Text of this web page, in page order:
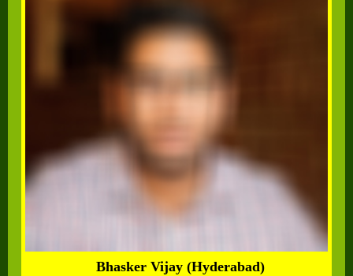
Bhasker Vijay (Hyderabad)